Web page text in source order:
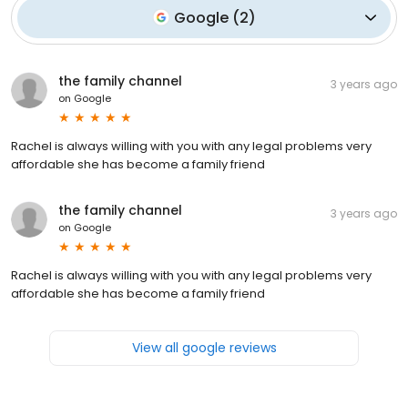
Google (2)
the family channel
on Google
3 years ago
Rachel is always willing with you with any legal problems very
affordable she has become a family friend
the family channel
on Google
3 years ago
Rachel is always willing with you with any legal problems very
affordable she has become a family friend
View all google reviews